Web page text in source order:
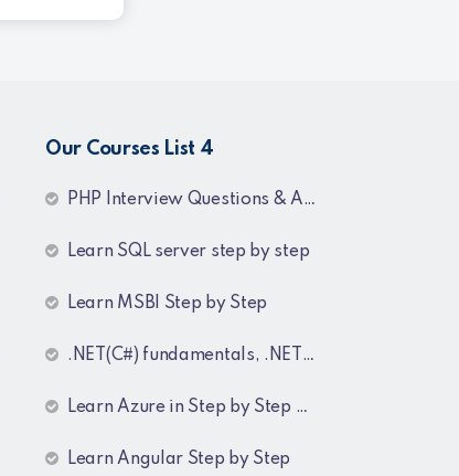
Our Courses List 4
PHP Interview Questions & Answers
Learn SQL server step by step
Learn MSBI Step by Step
.NET(C#) fundamentals, .NET collections, Generics
Learn Azure in Step by Step manner
Learn Angular Step by Step